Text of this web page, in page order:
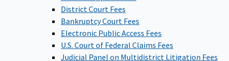
District Court Fees
Bankruptcy Court Fees
Electronic Public Access Fees
U.S. Court of Federal Claims Fees
Judicial Panel on Multidistrict Litigation Fees